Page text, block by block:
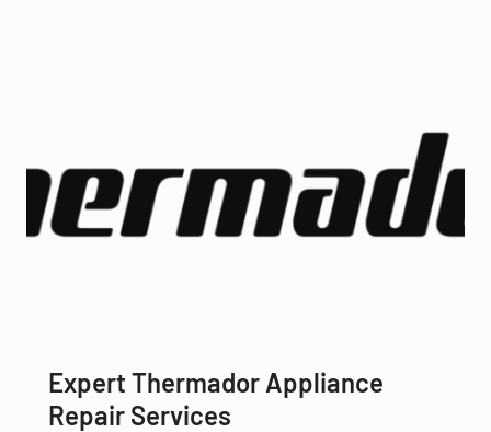
Expert Thermador Appliance
Repair Services